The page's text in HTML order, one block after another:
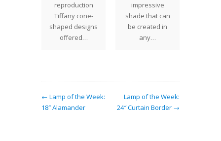
reproduction
Tiffany cone-
shaped designs
offered…
impressive
shade that can
be created in
any…
← Lamp of the Week:
18″ Alamander
Lamp of the Week:
24″ Curtain Border →